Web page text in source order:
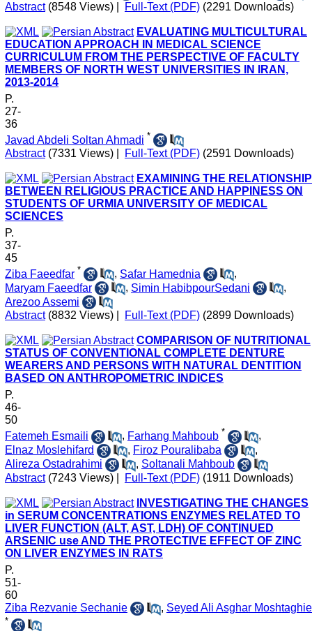
Abstract (8548 Views) Full-Text (PDF) (2291 Downloads)
EVALUATING MULTICULTURAL
EDUCATION APPROACH IN MEDICAL SCIENCE
CURRICULUM FROM THE PERSPECTIVE OF FACULTY
MEMBERS OF NORTH WEST UNIVERSITIES IN IRAN,
2013-2014
P.
27-
36
Javad Abdeli Soltan Ahmadi *
Abstract (7331 Views) Full-Text (PDF) (2591 Downloads)
EXAMINING THE RELATIONSHIP
BETWEEN RELIGIOUS PRACTICE AND HAPPINESS ON
STUDENTS OF URMIA UNIVERSITY OF MEDICAL
SCIENCES
P.
37-
45
Ziba Faeedfar * , Safar Hamednia
,
Maryam Faeedfar
, Simin HabibpourSedani
,
Arezoo Assemi
Abstract (8832 Views) Full-Text (PDF) (2899 Downloads)
COMPARISON OF NUTRITIONAL
STATUS OF CONVENTIONAL COMPLETE DENTURE
WEARERS AND PERSONS WITH NATURAL DENTITION
BASED ON ANTHROPOMETRIC INDICES
P.
46-
50
Fatemeh Esmaili
, Farhang Mahboub *
,
Elnaz Moslehifard
, Firoz Pouralibaba
,
Alireza Ostadrahimi
, Soltanali Mahboub
Abstract (7243 Views) Full-Text (PDF) (1911 Downloads)
INVESTIGATING THE CHANGES
in SERUM CONCENTRATIONS ENZYMES RELATED TO
LIVER FUNCTION (ALT, AST, LDH) OF CONTINUED
ARSENIC use AND THE PROTECTIVE EFFECT OF ZINC
ON LIVER ENZYMES IN RATS
P.
51-
60
Ziba Rezvanie Sechanie
, Seyed Ali Asghar Moshtaghie
*